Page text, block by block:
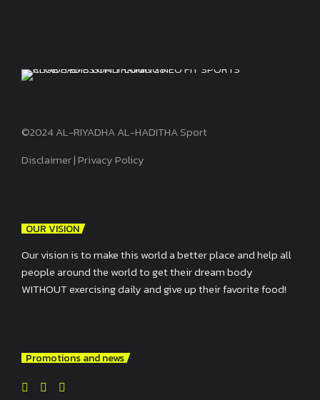
©2024 AL-RIYADHA AL-HADITHA Sport
Disclaimer|Privacy Policy
OUR VISION
Our vision is to make this world a better place and help all
people around the world to get their dream body
WITHOUT exercising daily and give up their favorite food!
Promotions and news